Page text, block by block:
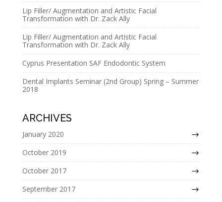
i
v
e
:
Lip Filler/ Augmentation and Artistic Facial
Transformation with Dr. Zack Ally
Lip Filler/ Augmentation and Artistic Facial
Transformation with Dr. Zack Ally
Cyprus Presentation SAF Endodontic System
Dental Implants Seminar (2nd Group) Spring – Summer
2018
ARCHIVES
January 2020
October 2019
October 2017
September 2017